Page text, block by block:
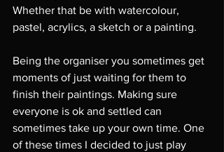
Whether that be with watercolour,
pastel, acrylics, a sketch or a painting.
Being the organiser you sometimes get
moments of just waiting for them to
finish their paintings. Making sure
everyone is ok and settled can
sometimes take up your own time. One
of these times I decided to just play